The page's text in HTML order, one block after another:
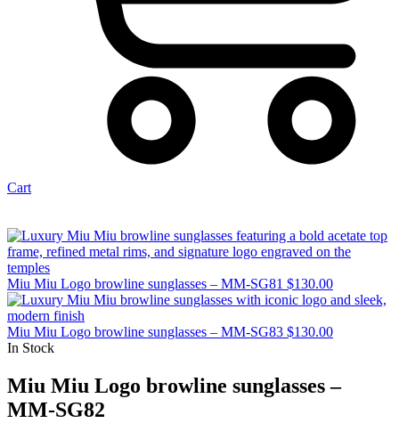
Cart
Miu Miu Logo browline sunglasses – MM-SG81 $130.00
Miu Miu Logo browline sunglasses – MM-SG83 $130.00
In Stock
Miu Miu Logo browline sunglasses –
MM-SG82